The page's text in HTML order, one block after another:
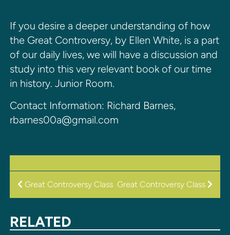
If you desire a deeper understanding of how
the Great Controversy, by Ellen White, is a part
of our daily lives, we will have a discussion and
study into this very relevant book of our time
in history. Junior Room.
Contact Information: Richard Barnes,
rbarnes00a@gmail.com
POST
Great Controversy Class Great Controversy Class
RELATED